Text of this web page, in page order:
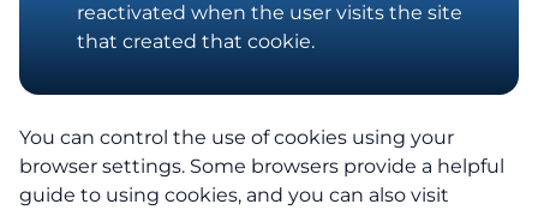
reactivated when the user visits the site
that created that cookie.
You can control the use of cookies using your
browser settings. Some browsers provide a helpful
guide to using cookies, and you can also visit